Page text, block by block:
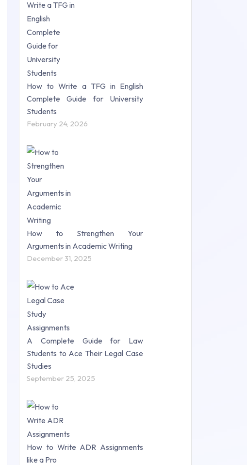
How to Write a TFG in English
Complete Guide for University
Students
February 24, 2026
How to Strengthen Your
Arguments in Academic Writing
December 31, 2025
A Complete Guide for Law
Students to Ace Their Legal Case
Studies
September 25, 2025
How to Write ADR Assignments
like a Pro